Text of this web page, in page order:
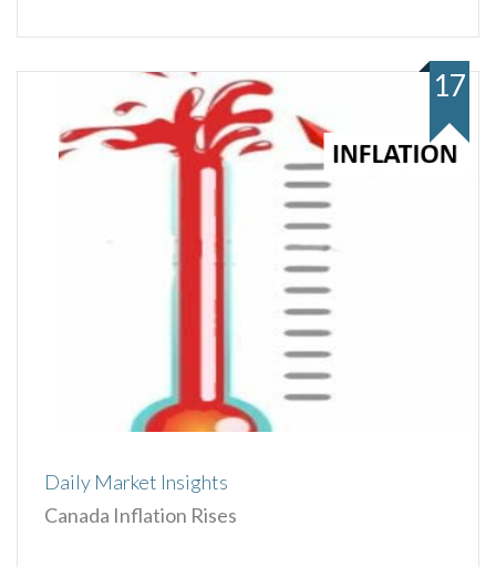
Daily Market Insights
Canada Inflation Rises
17